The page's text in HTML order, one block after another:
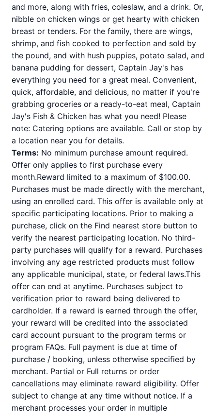
and more, along with fries, coleslaw, and a drink. Or,
nibble on chicken wings or get hearty with chicken
breast or tenders. For the family, there are wings,
shrimp, and fish cooked to perfection and sold by
the pound, and with hush puppies, potato salad, and
banana pudding for dessert, Captain Jay's has
everything you need for a great meal. Convenient,
quick, affordable, and delicious, no matter if you're
grabbing groceries or a ready-to-eat meal, Captain
Jay's Fish & Chicken has what you need! Please
note: Catering options are available. Call or stop by
a location near you for details.
Terms: No minimum purchase amount required.
Offer only applies to first purchase every
month.Reward limited to a maximum of $100.00.
Purchases must be made directly with the merchant,
using an enrolled card. This offer is available only at
specific participating locations. Prior to making a
purchase, click on the Find nearest store button to
verify the nearest participating location. No third-
party purchases will qualify for a reward. Purchases
involving any age restricted products must follow
any applicable municipal, state, or federal laws.This
offer can end at anytime. Purchases subject to
verification prior to reward being delivered to
cardholder. If a reward is earned through the offer,
your reward will be credited into the associated
card account pursuant to the program terms or
program FAQs. Full payment is due at time of
purchase / booking, unless otherwise specified by
merchant. Partial or Full returns or order
cancellations may eliminate reward eligibility. Offer
subject to change at any time without notice. If a
merchant processes your order in multiple